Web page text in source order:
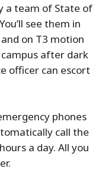
a team of State of
see them in
on T3 motion
after dark
officer can escort
phones
call the
a day. All you